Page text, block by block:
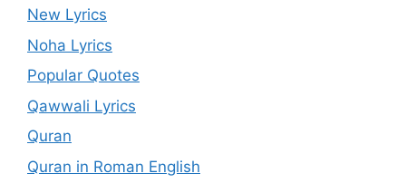
New Lyrics
Noha Lyrics
Popular Quotes
Qawwali Lyrics
Quran
Quran in Roman English